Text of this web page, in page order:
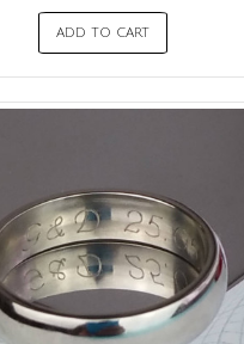
ADD TO CART